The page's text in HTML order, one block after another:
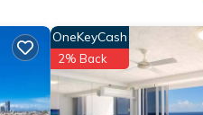
OneKeyCash
2% Back